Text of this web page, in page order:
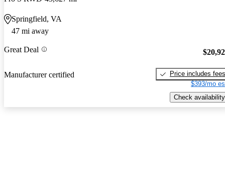
Springfield, VA
47 mi away
Great Deal
Manufacturer certified
Price includes fees
$393/mo
Check availability